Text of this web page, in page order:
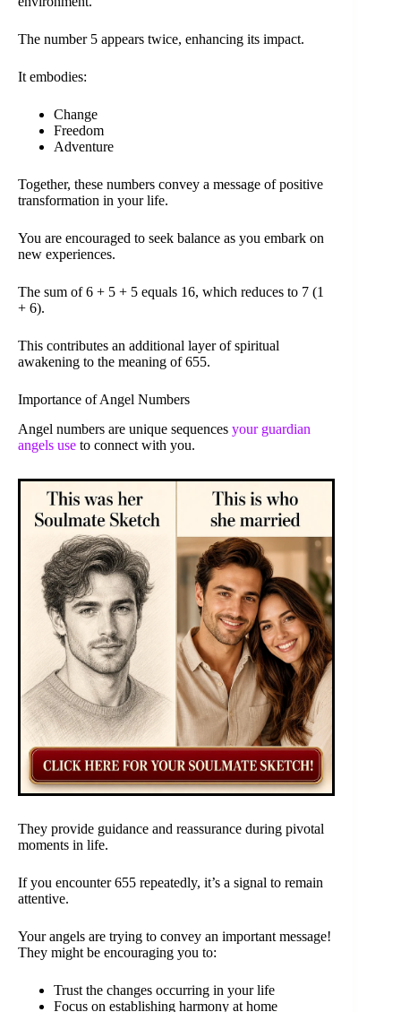
The number 5 appears twice, enhancing its impact.
It embodies:
Change
Freedom
Adventure
Together, these numbers convey a message of positive
transformation in your life.
You are encouraged to seek balance as you embark on
new experiences.
The sum of 6 + 5 + 5 equals 16, which reduces to 7 (1
+ 6).
This contributes an additional layer of spiritual
awakening to the meaning of 655.
Importance of Angel Numbers
Angel numbers are unique sequences your guardian
angels use to connect with you.
They provide guidance and reassurance during pivotal
moments in life.
If you encounter 655 repeatedly, it’s a signal to remain
attentive.
Your angels are trying to convey an important message!
They might be encouraging you to:
Trust the changes occurring in your life
Focus on establishing harmony at home